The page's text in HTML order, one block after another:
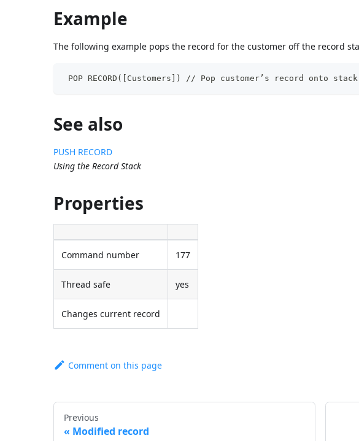
Example
The following example pops the record for the customer off the record
POP RECORD([Customers]) // Pop customer’s record onto stack
See also
PUSH RECORD
Using the Record Stack
Properties
Command number 177
Thread safe yes
Changes current record
Comment on this page
Previous
Modified record